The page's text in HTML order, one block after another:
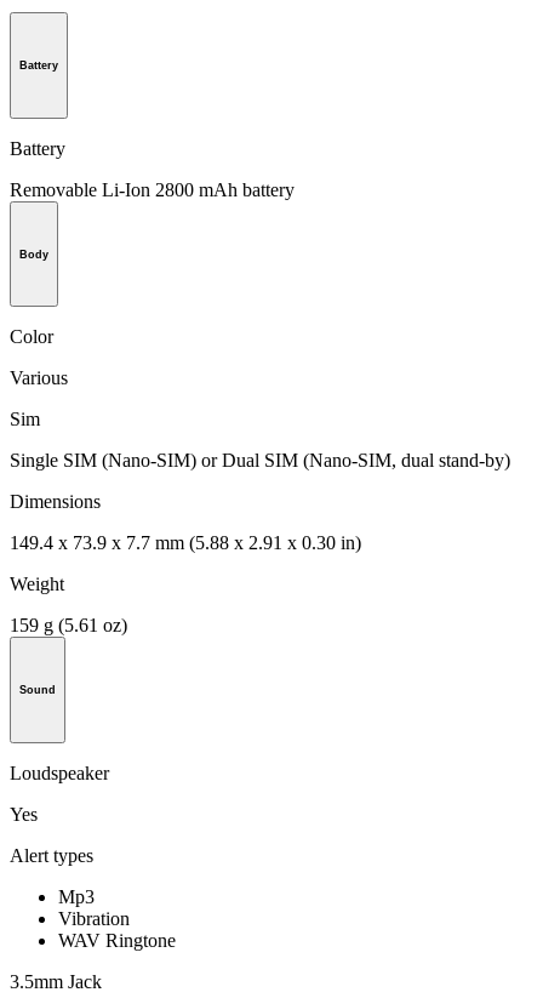
Battery
Battery
Removable Li-Ion 2800 mAh battery
Body
Color
Various
Sim
Single SIM (Nano-SIM) or Dual SIM (Nano-SIM, dual stand-by)
Dimensions
149.4 x 73.9 x 7.7 mm (5.88 x 2.91 x 0.30 in)
Weight
159 g (5.61 oz)
Sound
Loudspeaker
Yes
Alert types
Mp3
Vibration
WAV Ringtone
3.5mm Jack